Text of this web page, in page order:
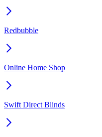
Redbubble
Online Home Shop
Swift Direct Blinds